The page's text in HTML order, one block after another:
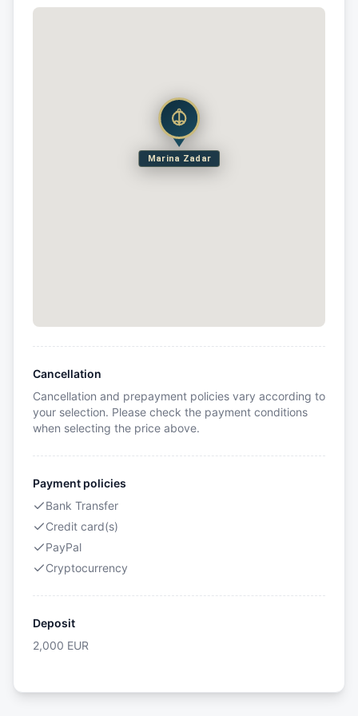
Marina Zadar
Cancellation
Cancellation and prepayment policies vary according to
your selection. Please check the payment conditions
when selecting the price above.
Payment policies
Bank Transfer
Credit card(s)
PayPal
Cryptocurrency
Deposit
2,000 EUR